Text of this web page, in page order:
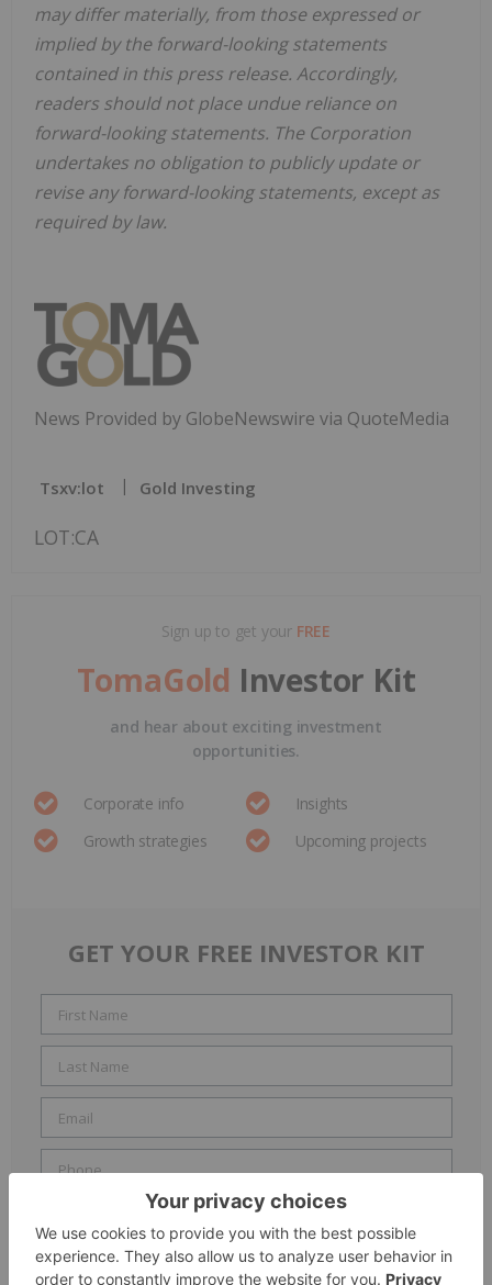
may differ materially, from those expressed or
implied by the forward-looking statements
contained in this press release. Accordingly,
readers should not place undue reliance on
forward-looking statements. The Corporation
undertakes no obligation to publicly update or
revise any forward-looking statements, except as
required by law.
News Provided by GlobeNewswire via QuoteMedia
Tsxv:lot Gold Investing
LOT:CA
Sign up to get your FREE
TomaGold Investor Kit
and hear about exciting investment
opportunities.
Corporate info
Insights
Growth strategies
Upcoming projects
GET YOUR FREE INVESTOR KIT
Accredited Investor